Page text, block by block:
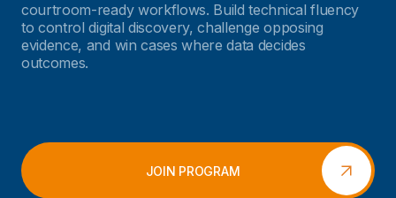
courtroom-ready workflows. Build technical fluency
to control digital discovery, challenge opposing
evidence, and win cases where data decides
outcomes.
JOIN PROGRAM